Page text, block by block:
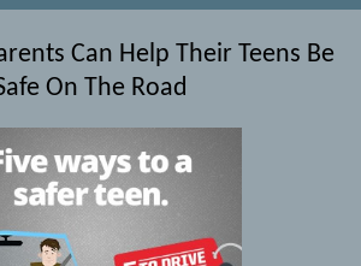
Can Help Their Teens Be
On The Road